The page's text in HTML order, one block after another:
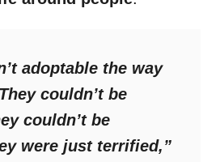
adoptable the way
couldn’t be
couldn’t be
were just terrified,”